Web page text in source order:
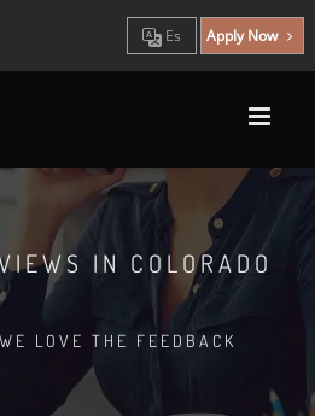
Es Apply Now
IN COLORADO
LOVE THE FEEDBACK